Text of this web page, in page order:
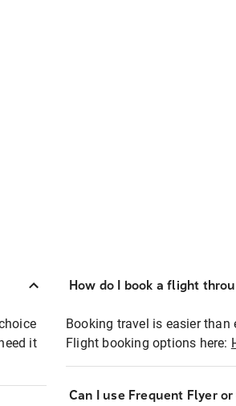
it
How do I book a flight
Booking travel is easier than
Flight booking options here:
Can I use Frequent Flyer